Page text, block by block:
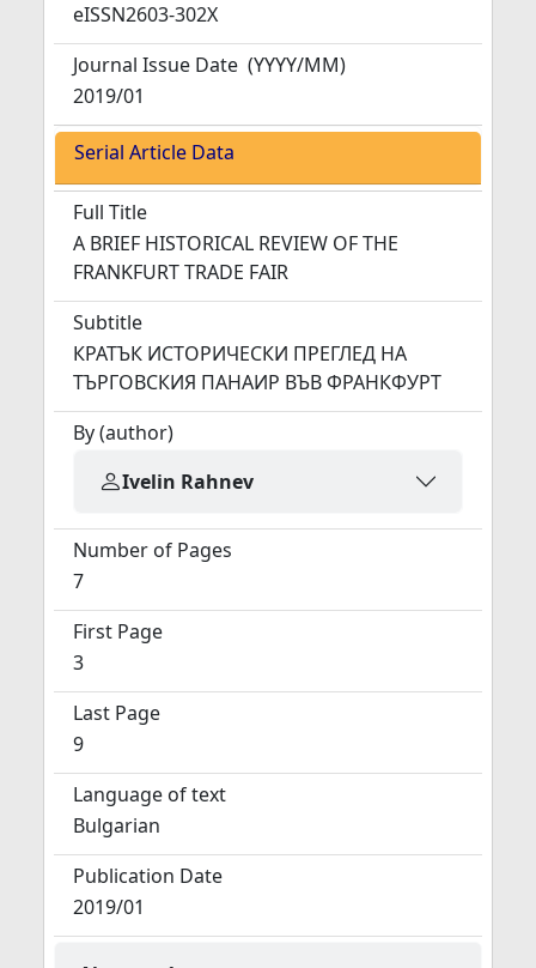
eISSN2603-302X
Journal Issue Date (YYYY/MM)
2019/01
Serial Article Data
Full Title
A BRIEF HISTORICAL REVIEW OF THE
FRANKFURT TRADE FAIR
Subtitle
КРАТЪК ИСТОРИЧЕСКИ ПРЕГЛЕД НА
ТЪРГОВСКИЯ ПАНАИР ВЪВ ФРАНКФУРТ
By (author)
Ivelin Rahnev
Number of Pages
7
First Page
3
Last Page
9
Language of text
Bulgarian
Publication Date
2019/01